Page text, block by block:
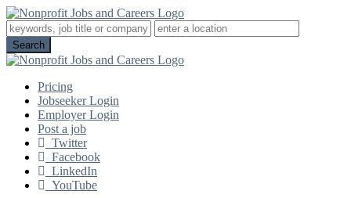
Pricing
Jobseeker Login
Employer Login
Post a job
Twitter
Facebook
LinkedIn
YouTube